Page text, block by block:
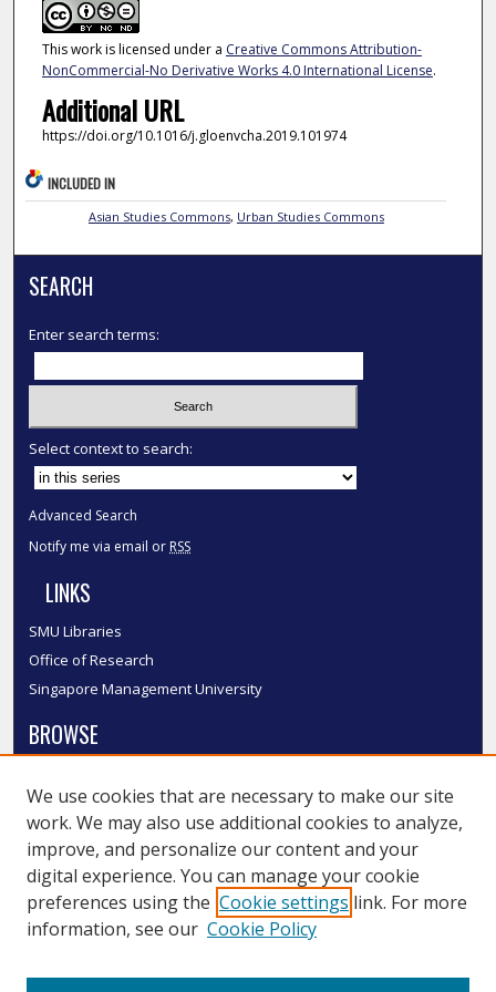
This work is licensed under a Creative Commons Attribution-
NonCommercial-No Derivative Works 4.0 International License.
Additional URL
https://doi.org/10.1016/j.gloenvcha.2019.101974
INCLUDED IN
Asian Studies Commons, Urban Studies Commons
SEARCH
Enter search terms:
Select context to search:
Advanced Search
Notify me via email or RSS
LINKS
SMU Libraries
Office of Research
Singapore Management University
BROWSE
Disciplines
Authors
SMU Authors
SMU Research Areas
LINKS
We use cookies that are necessary to make our site
work. We may also use additional cookies to analyze,
improve, and personalize our content and your
digital experience. You can manage your cookie
preferences using the Cookie settings link. For more
information, see our Cookie Policy